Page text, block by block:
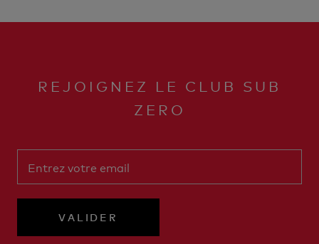
REJOIGNEZ LE CLUB SUB
ZERO
VALIDER